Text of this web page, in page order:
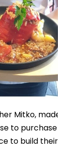
Mitko,
to
to build